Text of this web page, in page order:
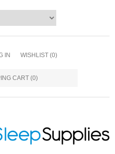
IN WISHLIST (0)
CART (0)